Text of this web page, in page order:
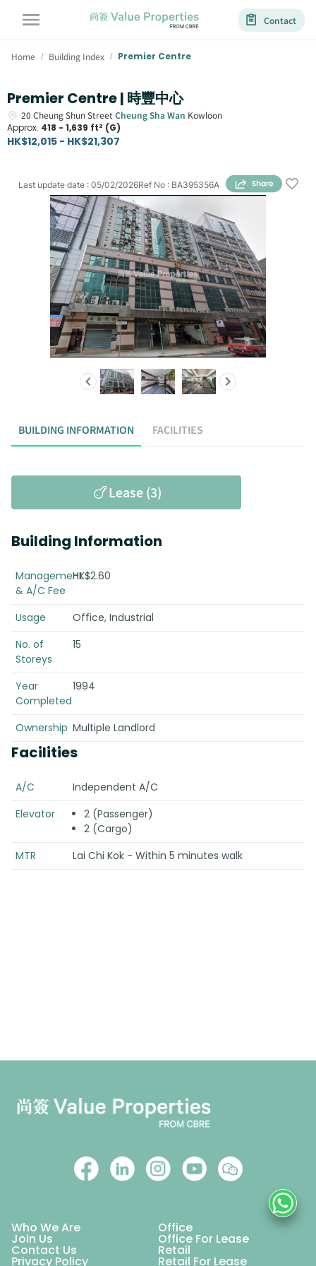
Contact
Home / Building Index / Premier Centre
Premier Centre | 時豐中心
20 Cheung Shun Street Cheung Sha Wan Kowloon
Approx. 418 - 1,639 ft² (G)
HK$12,015 - HK$21,307
Ref No : BA395356A
Last update date : 05/02/2026
BUILDING INFORMATION FACILITIES
Lease (3)
Building Information
Management
& A/C Fee
HK$2.60
Usage
Office, Industrial
No. of
Storeys
15
Year
Completed
1994
Ownership Multiple Landlord
Facilities
A/C
Independent A/C
Elevator
2 (Passenger)
2 (Cargo)
MTR
Lai Chi Kok - Within 5 minutes walk
Who We Are Office
Join Us Office For Lease
Contact Us Retail
Privacy Policy Retail For Lease